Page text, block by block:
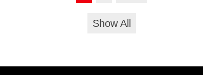
Show All